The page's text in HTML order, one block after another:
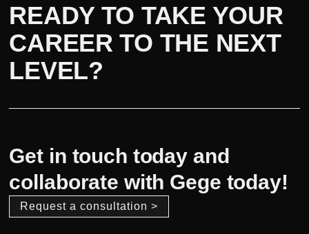
READY TO TAKE YOUR
CAREER TO THE NEXT
LEVEL?
Get in touch today and
collaborate with Gege today!
Request a consultation >